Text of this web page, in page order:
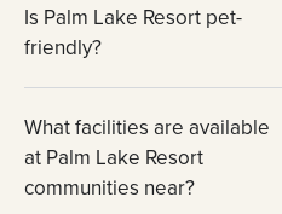
Is Palm Lake Resort pet-
friendly?
What facilities are available
at Palm Lake Resort
communities near?